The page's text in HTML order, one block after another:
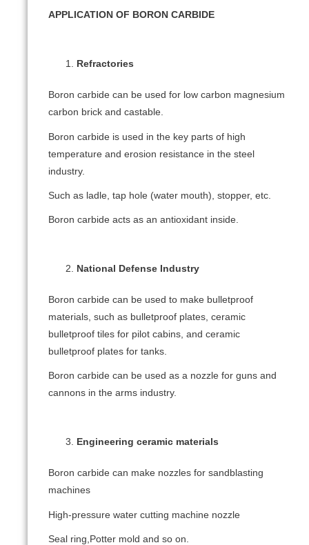
APPLICATION OF BORON CARBIDE
Refractories
Boron carbide can be used for low carbon magnesium
carbon brick and castable.
Boron carbide is used in the key parts of high
temperature and erosion resistance in the steel
industry.
Such as ladle, tap hole (water mouth), stopper, etc.
Boron carbide acts as an antioxidant inside.
National Defense Industry
Boron carbide can be used to make bulletproof
materials, such as bulletproof plates, ceramic
bulletproof tiles for pilot cabins, and ceramic
bulletproof plates for tanks.
Boron carbide can be used as a nozzle for guns and
cannons in the arms industry.
Engineering ceramic materials
Boron carbide can make nozzles for sandblasting
machines
High-pressure water cutting machine nozzle
Seal ring,Potter mold and so on.